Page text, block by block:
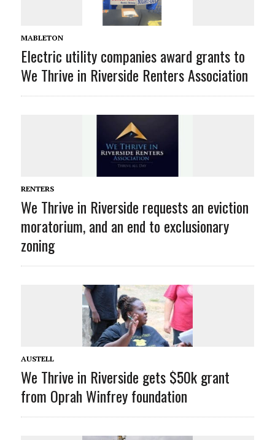
MABLETON
Electric utility companies award grants to
We Thrive in Riverside Renters Association
RENTERS
We Thrive in Riverside requests an eviction
moratorium, and an end to exclusionary
zoning
AUSTELL
We Thrive in Riverside gets $50k grant
from Oprah Winfrey foundation